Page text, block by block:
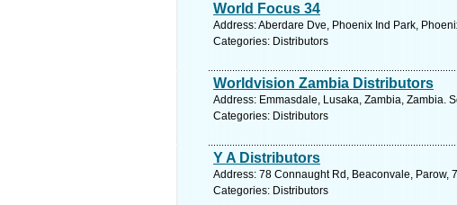
World Focus 34
Address: Aberdare Dve, Phoenix Ind Park,
Categories: Distributors
Worldvision Zambia Distributors
Address: Emmasdale, Lusaka, Zambia, Zambia.
Categories: Distributors
Y A Distributors
Address: 78 Connaught Rd, Beaconvale, Parow,
Categories: Distributors